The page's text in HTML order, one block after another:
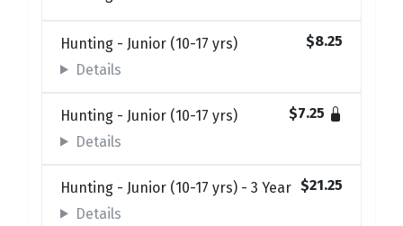
Hunting - Junior (10-17 yrs)
$8.25
Details
Hunting - Junior (10-17 yrs)
$7.25
Details
Hunting - Junior (10-17 yrs) - 3 Year $21.25
Details